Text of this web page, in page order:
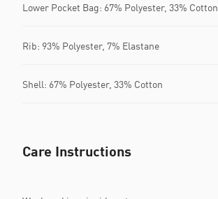
Lower Pocket Bag: 67% Polyester, 33% Cotton
Rib: 93% Polyester, 7% Elastane
Shell: 67% Polyester, 33% Cotton
Care Instructions